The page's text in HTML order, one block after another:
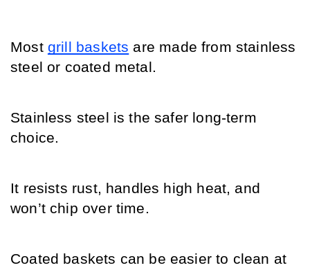
Most grill baskets are made from stainless
steel or coated metal.
Stainless steel is the safer long-term
choice.
It resists rust, handles high heat, and
won’t chip over time.
Coated baskets can be easier to clean at